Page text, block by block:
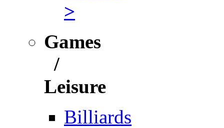
>
Games
/
Leisure
Billiards